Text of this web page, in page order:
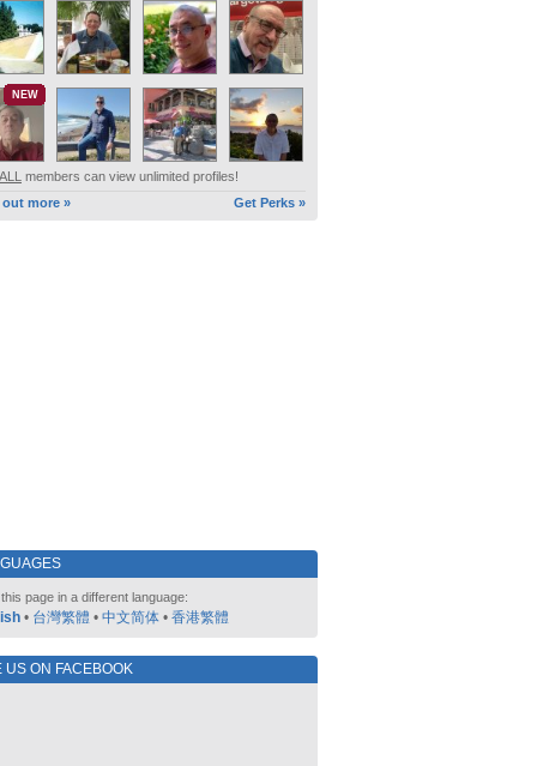
NEW
ALL members can view unlimited profiles!
more »
Get Perks »
page in a different language:
• 台灣繁體 • 中文简体 • 香港繁體
US ON FACEBOOK